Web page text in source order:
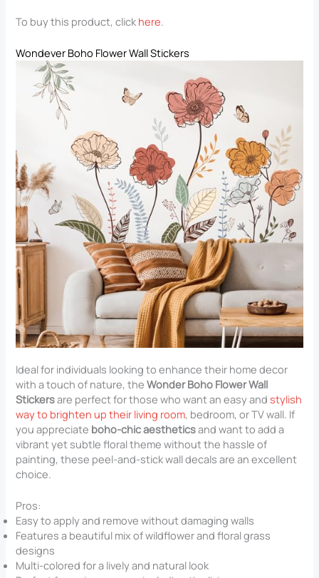
To buy this product, click here.
Wondever Boho Flower Wall Stickers
Ideal for individuals looking to enhance their home decor
with a touch of nature, theWonder Boho Flower Wall
Stickersare perfect for those who want an easy andstylish
way to brighten up their living room, bedroom, or TV wall. If
you appreciate boho-chic aestheticsand want to add a
vibrant yet subtle floral theme without the hassle of
painting, these peel-and-stick wall decals are an excellent
choice.
Pros:
Easy to apply and remove without damaging walls
Features a beautiful mix of wildflower and floral grass
designs
Multi-colored for a lively and natural look